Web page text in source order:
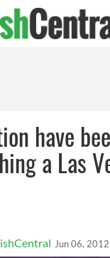
have
a Las
Jun 06, 2012